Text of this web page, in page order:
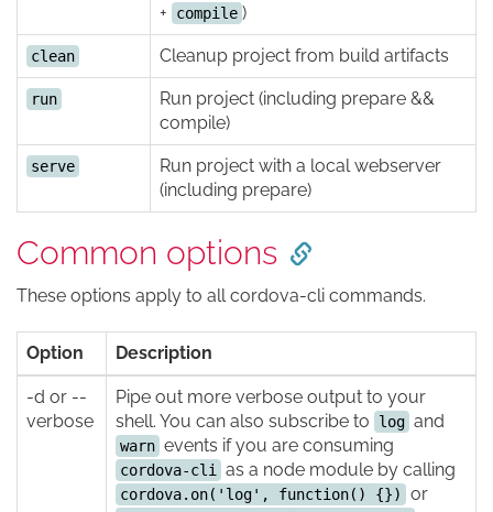
+ compile )
clean Cleanup project from build artifacts
run
Run project (including prepare &&
compile)
serve
Run project with a local webserver
(including prepare)
Common options
These options apply to all cordova-cli commands.
Option Description
-d or --
verbose
Pipe out more verbose output to your
shell. You can also subscribe to
log and
warn events if you are consuming
cordova-cli as a node module by calling
cordova.on('log', function() {}) or